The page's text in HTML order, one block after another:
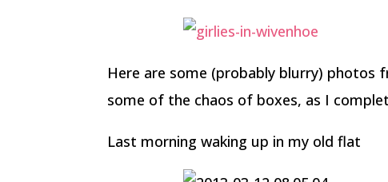
Here are some (probably blurry)
some of the chaos of boxes, as I
Last morning waking up in my old flat